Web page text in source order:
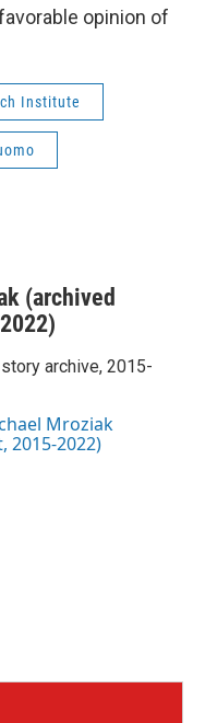
opinion of
Institute
(archived
archive, 2015-
Mroziak
2015-2022)